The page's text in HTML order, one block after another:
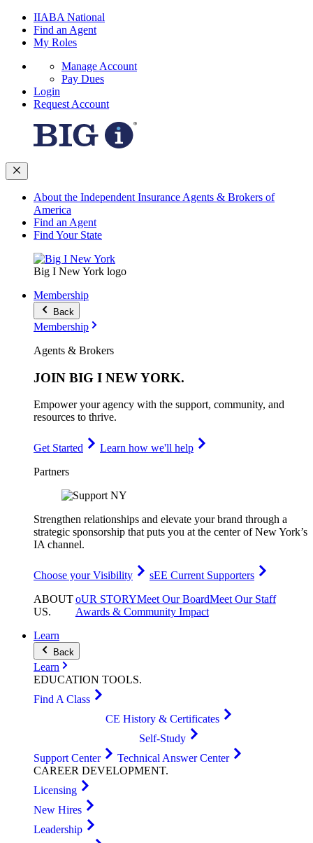
IIABA National
Find an Agent
My Roles
Manage Account
Pay Dues
Login
Request Account
About the Independent Insurance Agents & Brokers of
America
Find an Agent
Find Your State
Big I New York logo
Membership
Back
Membership
Agents & Brokers
JOIN BIG I NEW YORK.
Empower your agency with the support, community, and
resources to thrive.
Get Started
Learn how we'll help
Partners
Strengthen relationships and elevate your brand through a
strategic sponsorship that puts you at the center of New York’s
IA channel.
Choose your Visibility
sEE Current Supporters
ABOUT
US.
oUR STORYMeet Our BoardMeet Our Staff
Awards & Community Impact
Learn
Back
Learn
EDUCATION TOOLS.
Find A Class
CE History & Certificates
Self-Study
Support Center
Technical Answer Center
CAREER DEVELOPMENT.
Licensing
New Hires
Leadership